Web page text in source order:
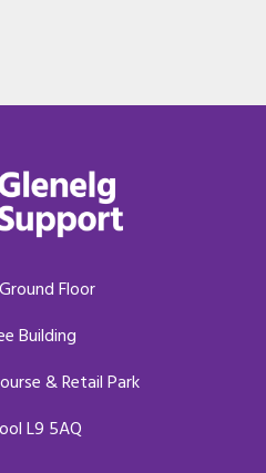
Floor
Building
& Retail Park
L9 5AQ